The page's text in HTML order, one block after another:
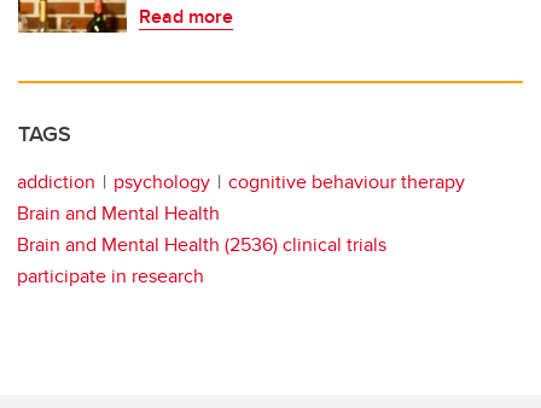
Read more
TAGS
addiction psychology
cognitive behaviour therapy
Brain and Mental Health
Brain and Mental Health (2536) clinical trials
participate in research